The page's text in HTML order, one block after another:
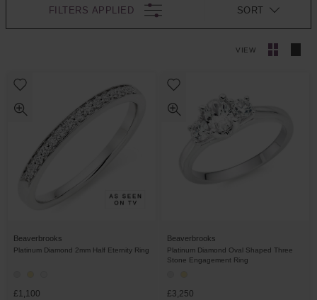
FILTERS APPLIED
VIEW
SORT
Beaverbrooks
Platinum Diamond 2mm Half Eternity Ring
£1,100
Beaverbrooks
Platinum Diamond Oval Shaped Three
Stone Engagement Ring
£3,250